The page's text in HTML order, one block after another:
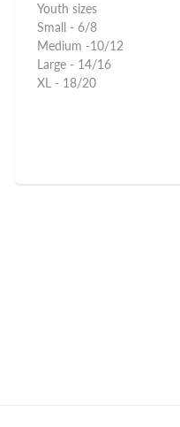
Youth sizes
Small - 6/8
Medium -10/12
Large - 14/16
XL - 18/20